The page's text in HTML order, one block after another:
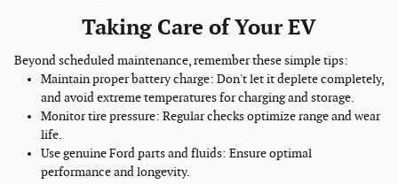
Taking Care of Your EV
Beyond scheduled maintenance, remember these simple tips:
Maintain proper battery charge: Don't let it deplete completely,
and avoid extreme temperatures for charging and storage.
Monitor tire pressure: Regular checks optimize range and wear
life.
Use genuine Ford parts and fluids: Ensure optimal
performance and longevity.